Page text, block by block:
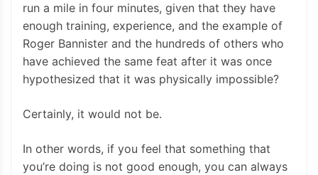
run a mile in four minutes, given that they have
enough training, experience, and the example of
Roger Bannister and the hundreds of others who
have achieved the same feat after it was once
hypothesized that it was physically impossible?
Certainly, it would not be.
In other words, if you feel that something that
you’re doing is not good enough, you can always